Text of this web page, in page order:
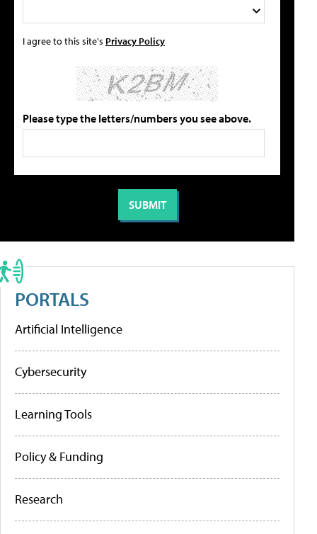
I agree to this site's Privacy Policy
Please type the letters/numbers you see above.
PORTALS
Artificial Intelligence
Cybersecurity
Learning Tools
Policy & Funding
Research